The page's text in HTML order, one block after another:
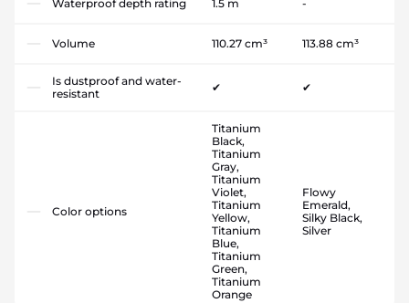
Waterproof depth rating 1.5 m -
Volume 110.27 cm³ 113.88 cm³
Is dustproof and water-
resistant
✔ ✔
Color options
Titanium
Black,
Titanium
Gray,
Titanium
Violet,
Titanium
Yellow,
Titanium
Blue,
Titanium
Green,
Titanium
Orange
Flowy
Emerald,
Silky Black,
Silver